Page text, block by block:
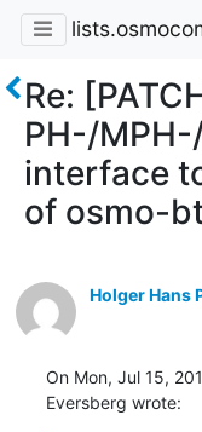
Re:
PH-/
interface
of osmo-
Holger Hans
On Mon, Jul 15,
Eversberg wrote: